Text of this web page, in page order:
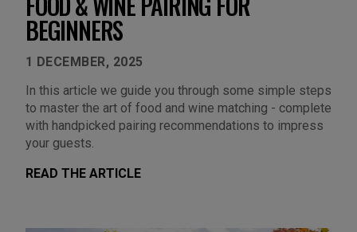
BEGINNERS
1 DECEMBER, 2025
In this article we guide you through some simple steps
to master the art of food and wine matching - complete
with handpicked pairing recommendations to impress
your guests.
READ THE ARTICLE